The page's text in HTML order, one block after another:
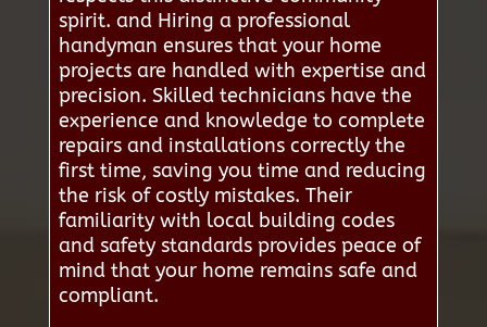
spirit. and Hiring a professional
handyman ensures that your home
projects are handled with expertise and
precision. Skilled technicians have the
experience and knowledge to complete
repairs and installations correctly the
first time, saving you time and reducing
the risk of costly mistakes. Their
familiarity with local building codes
and safety standards provides peace of
mind that your home remains safe and
compliant.